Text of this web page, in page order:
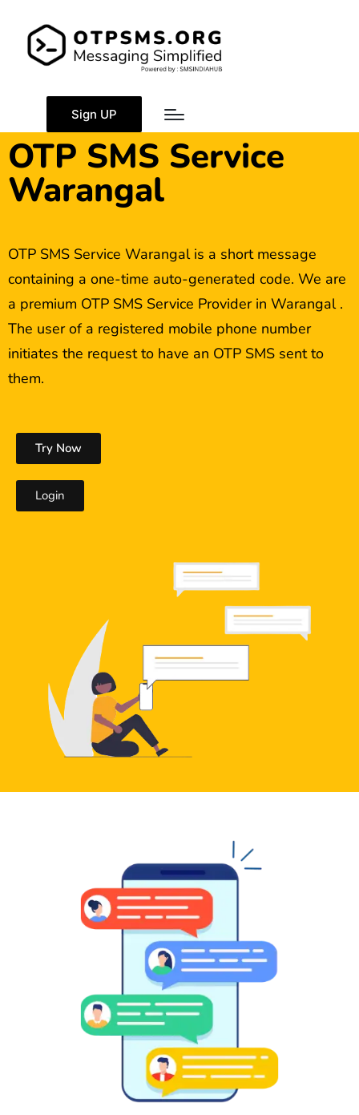
Sign UP
OTP SMS Service
Warangal
OTP SMS Service Warangal is a short message
containing a one-time auto-generated code. We are
a premium OTP SMS Service Provider in Warangal .
The user of a registered mobile phone number
initiates the request to have an OTP SMS sent to
them.
Try Now
Login